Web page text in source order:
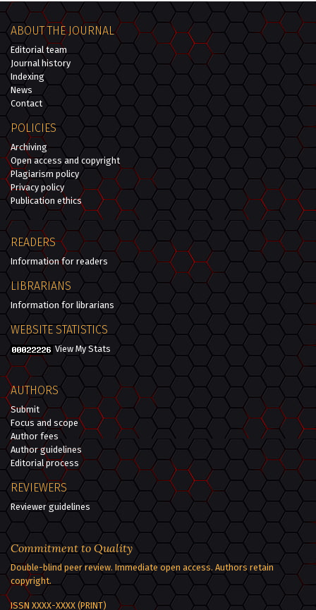
ABOUT THE JOURNAL
Editorial team
Journal history
Indexing
News
Contact
POLICIES
Archiving
Open access and copyright
Plagiarism policy
Privacy policy
Publication ethics
READERS
Information for readers
LIBRARIANS
Information for librarians
WEBSITE STATISTICS
View My Stats
AUTHORS
Submit
Focus and scope
Author fees
Author guidelines
Editorial process
REVIEWERS
Reviewer guidelines
Commitment to Quality
Double-blind peer review. Immediate open access. Authors retain
copyright.
ISSN XXXX-XXXX (PRINT)